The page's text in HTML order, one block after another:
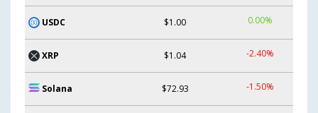
USDC $1.00 0.00%
XRP $1.04 -2.40%
Solana $72.93 -1.50%